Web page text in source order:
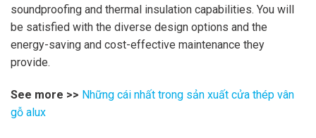
soundproofing and thermal insulation capabilities. You will
be satisfied with the diverse design options and the
energy-saving and cost-effective maintenance they
provide.
See more >> Những cái nhất trong sản xuất cửa thép vân
gỗ alux